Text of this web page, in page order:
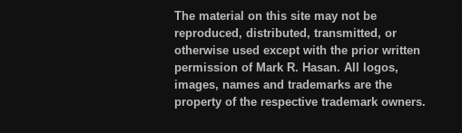
The material on this site may not be
reproduced, distributed, transmitted, or
otherwise used except with the prior written
permission of Mark R. Hasan. All logos,
images, names and trademarks are the
property of the respective trademark owners.